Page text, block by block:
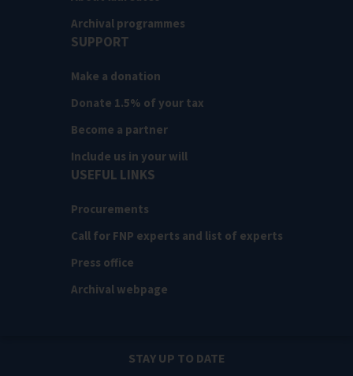
Archival programmes
SUPPORT
Make a donation
Donate 1.5% of your tax
Become a partner
Include us in your will
USEFUL LINKS
Procurements
Call for FNP experts and list of experts
Press office
Archival webpage
STAY UP TO DATE